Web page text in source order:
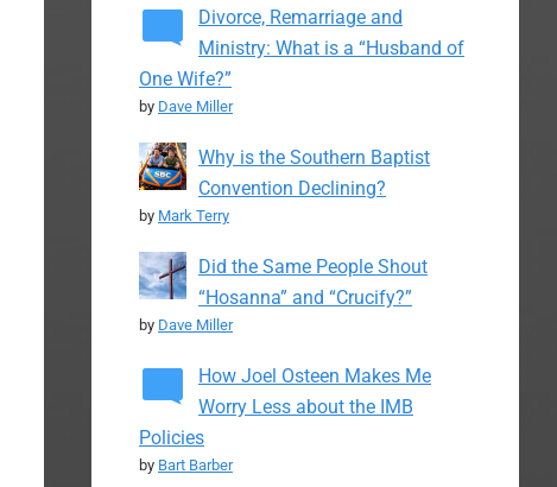
Divorce, Remarriage and
Ministry: What is a “Husband of
One Wife?”
by Dave Miller
Why is the Southern Baptist
Convention Declining?
by Mark Terry
Did the Same People Shout
“Hosanna” and “Crucify?”
by Dave Miller
How Joel Osteen Makes Me
Worry Less about the IMB
Policies
by Bart Barber